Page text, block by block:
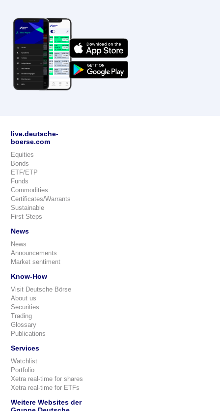
live.deutsche-
boerse.com
Equities
Bonds
ETF/ETP
Funds
Commodities
Certificates/Warrants
Sustainable
First Steps
News
News
Announcements
Market sentiment
Know-How
Visit Deutsche Börse
About us
Securities
Trading
Glossary
Publications
Services
Watchlist
Portfolio
Xetra real-time for shares
Xetra real-time for ETFs
Weitere Websites der